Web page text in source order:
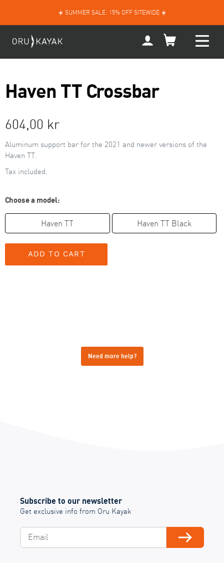
☀️ SUMMER SALE: 15% OFF SITEWIDE ☀️
My
Haven TT Crossbar
price
604,00 kr
Aluminum support bar for the 2021 and newer versions of the
Haven TT.
Tax included.
Choose a model:
Haven TT Haven TT Black
Need more help?
Subscribe to our newsletter
Get exclusive info from Oru Kayak
Subscribe